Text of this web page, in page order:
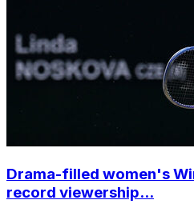
Drama-filled women's
record viewership...